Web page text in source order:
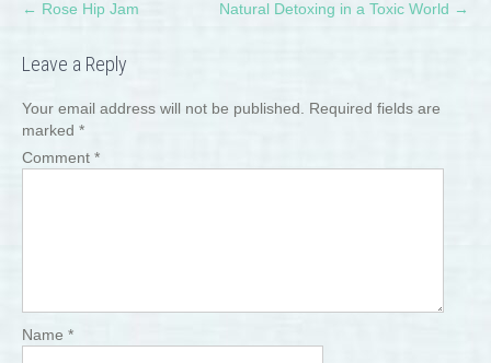
Post
← Rose Hip Jam Natural Detoxing in a Toxic World →
Leave a Reply
Your email address will not be published.
Required fields are
marked *
Comment *
Name *